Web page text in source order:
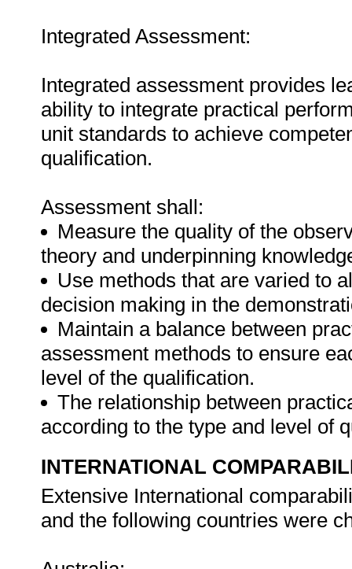
Integrated Assessment:
Integrated assessment provides
ability to integrate practical
unit standards to achieve
qualification.
Assessment shall:
Measure the quality of the
theory and underpinning
Use methods that are varied to
decision making in the
Maintain a balance between
assessment methods to ensure
level of the qualification.
The relationship between
according to the type and level of
INTERNATIONAL
Extensive International
and the following countries were